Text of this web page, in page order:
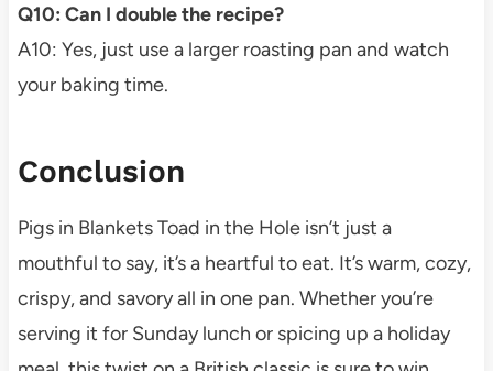
Q10: Can I double the recipe?
A10: Yes, just use a larger roasting pan and watch
your baking time.
Conclusion
Pigs in Blankets Toad in the Hole isn’t just a
mouthful to say, it’s a heartful to eat. It’s warm, cozy,
crispy, and savory all in one pan. Whether you’re
serving it for Sunday lunch or spicing up a holiday